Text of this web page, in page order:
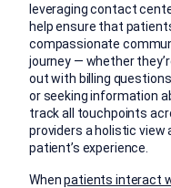
leveraging contact
help ensure that
compassionate
journey — whether
out with billing
or seeking information
track all touchpoints
providers a holistic view
patient’s experience.
Whenpatients interact